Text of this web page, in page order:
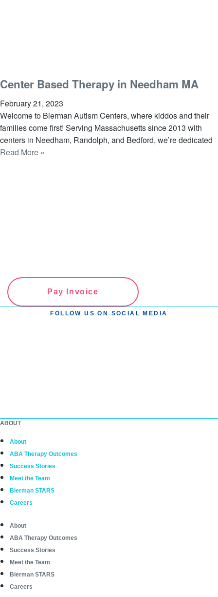
Center Based Therapy in Needham MA
February 21, 2023
Welcome to Bierman Autism Centers, where kiddos and their
families come first! Serving Massachusetts since 2013 with
centers in Needham, Randolph, and Bedford, we’re dedicated
Read More »
Pay Invoice
FOLLOW US ON SOCIAL MEDIA
ABOUT
About
ABA Therapy Outcomes
Success Stories
Meet the Team
Bierman STARS
Careers
About
ABA Therapy Outcomes
Success Stories
Meet the Team
Bierman STARS
Careers